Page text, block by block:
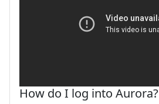
How do I log into Aurora?